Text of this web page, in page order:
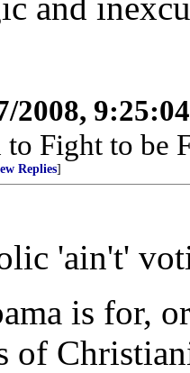
2008,
Fight to be
Replies]
'ain't'
is for,
of